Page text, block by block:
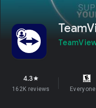
4.3star
162K reviews Everyone